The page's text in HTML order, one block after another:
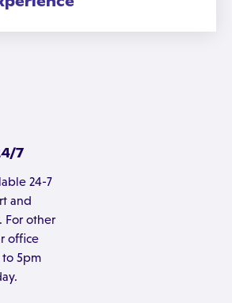
7
24-7
and
For other
office
to 5pm